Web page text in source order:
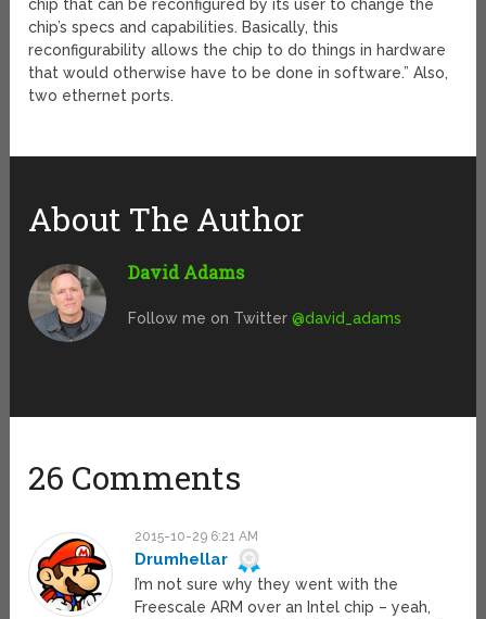
chip that can be reconfigured by its user to change the
chip’s specs and capabilities. Basically, this
reconfigurability allows the chip to do things in hardware
that would otherwise have to be done in software.” Also,
two ethernet ports.
About The Author
David Adams
Follow me on Twitter@david_adams
26 Comments
2015-10-29 6:21 AM
Drumhellar
I’m not sure why they went with the
Freescale ARM over an Intel chip – yeah,